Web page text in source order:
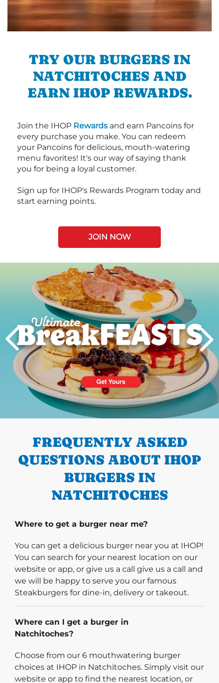
TRY OUR BURGERS IN
NATCHITOCHES AND
EARN IHOP REWARDS.
Join the IHOP Rewards and earn Pancoins for
every purchase you make. You can redeem
your Pancoins for delicious, mouth-watering
menu favorites! It's our way of saying thank
you for being a loyal customer.
Sign up for IHOP's Rewards Program today and
start earning points.
JOIN NOW
PREVIOUS
FREQUENTLY ASKED
QUESTIONS ABOUT IHOP
BURGERS IN
NATCHITOCHES
Where to get a burger near me?
You can get a delicious burger near you at IHOP!
You can search for your nearest location on our
website or app, or give us a call give us a call and
we will be happy to serve you our famous
Steakburgers for dine-in, delivery or takeout.
Where can I get a burger in
Natchitoches?
Choose from our 6 mouthwatering burger
choices at IHOP in Natchitoches. Simply visit our
website or app to find the nearest location, or